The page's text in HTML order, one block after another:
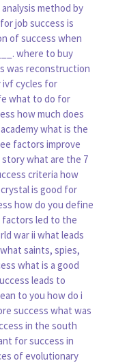
analysis method by
job success is
of success when
where to buy
was reconstruction
ivf cycles for
what to do for
how much does
what is the
factors improve
storywhat are the 7
criteria how
is good for
how do you define
led to the
war ii what leads
saints, spies,
what is a good
leads to
to you how do i
success what was
in the south
for success in
of evolutionary